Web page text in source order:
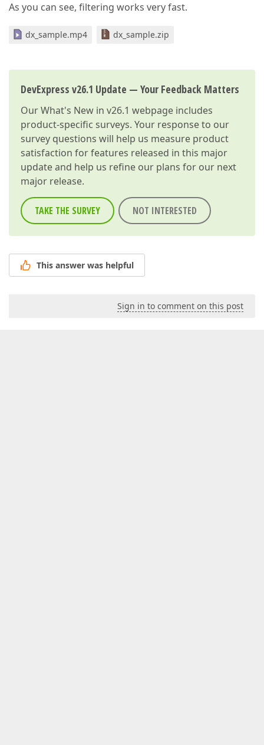
As you can see, filtering works very fast.
dx_sample.mp4 dx_sample.zip
DevExpress v26.1 Update — Your Feedback Matters
OurWhat's New in v26.1 webpage includes
product-specific surveys. Your response to our
survey questions will help us measure product
satisfaction for features released in this major
update and help us refine our plans for our next
major release.
TAKE THE SURVEY NOT INTERESTED
This answer was helpful
Sign in to comment on this post